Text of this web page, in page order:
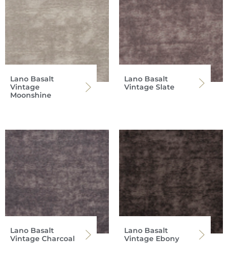
Lano Basalt
Vintage
Moonshine
Lano Basalt
Vintage Slate
Lano Basalt
Vintage Charcoal
Lano Basalt
Vintage Ebony